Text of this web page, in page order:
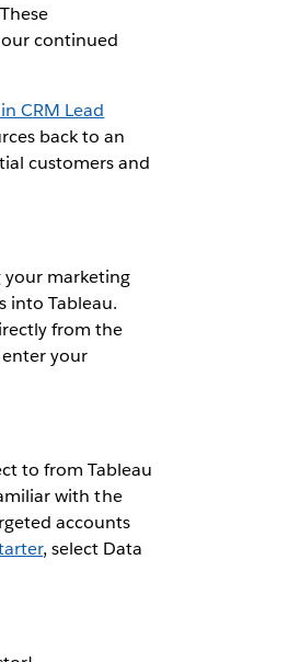
continued
CRM Lead
back to an
customers and
marketing
into Tableau.
from the
enter your
to from Tableau
with the
accounts
, select Data